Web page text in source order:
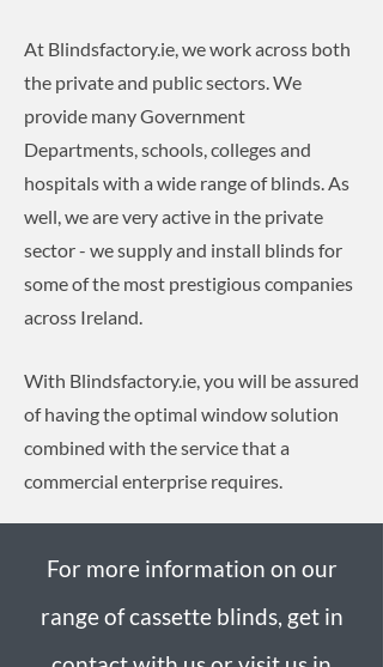
At Blindsfactory.ie, we work across both
the private and public sectors. We
provide many Government
Departments, schools, colleges and
hospitals with a wide range of blinds. As
well, we are very active in the private
sector - we supply and install blinds for
some of the most prestigious companies
across Ireland.
With Blindsfactory.ie, you will be assured
of having the optimal window solution
combined with the service that a
commercial enterprise requires.
For more information on our
range of cassette blinds, get in